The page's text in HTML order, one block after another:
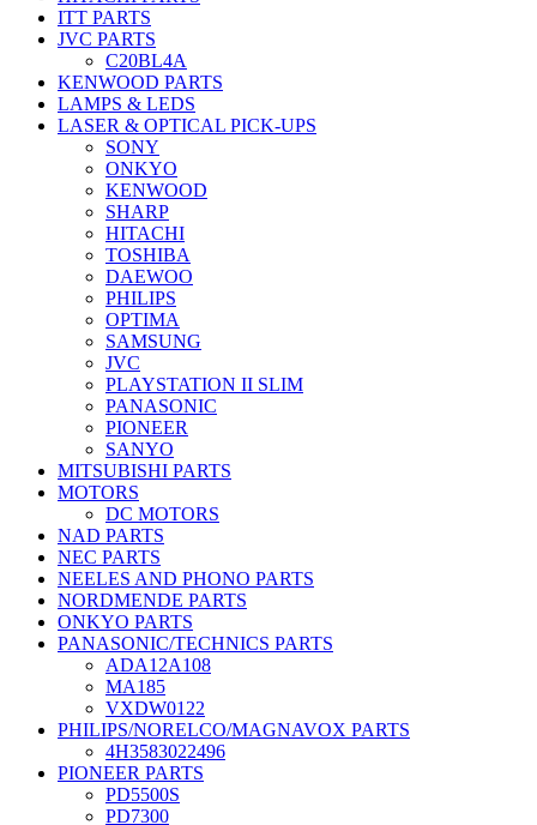
ITT PARTS
JVC PARTS
C20BL4A
KENWOOD PARTS
LAMPS & LEDS
LASER & OPTICAL PICK-UPS
SONY
ONKYO
KENWOOD
SHARP
HITACHI
TOSHIBA
DAEWOO
PHILIPS
OPTIMA
SAMSUNG
JVC
PLAYSTATION II SLIM
PANASONIC
PIONEER
SANYO
MITSUBISHI PARTS
MOTORS
DC MOTORS
NAD PARTS
NEC PARTS
NEELES AND PHONO PARTS
NORDMENDE PARTS
ONKYO PARTS
PANASONIC/TECHNICS PARTS
ADA12A108
MA185
VXDW0122
PHILIPS/NORELCO/MAGNAVOX PARTS
4H3583022496
PIONEER PARTS
PD5500S
PD7300